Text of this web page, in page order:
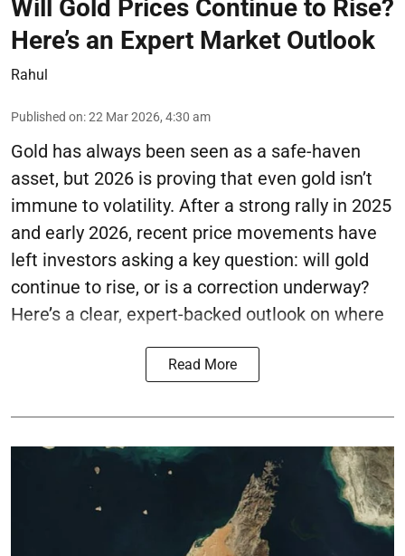
Will Gold Prices Continue to Rise?
Here’s an Expert Market Outlook
Rahul
Published on:22 Mar 2026, 4:30 am
Gold has always been seen as a safe-haven
asset, but 2026 is proving that even gold isn’t
immune to volatility. After a strong rally in 2025
and early 2026, recent price movements have
left investors asking a key question: will gold
continue to rise, or is a correction underway?
Here’s a clear, expert-backed outlook on where
Read More